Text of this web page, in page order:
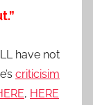
have not
criticisim
, HERE